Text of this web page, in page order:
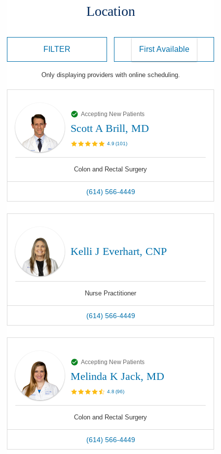
Location
FILTER
Only displaying providers with online scheduling.
Accepting New Patients
Scott A Brill, MD
4.9 (101)
Colon and Rectal Surgery
(614) 566-4449
Kelli J Everhart, CNP
Nurse Practitioner
(614) 566-4449
Accepting New Patients
Melinda K Jack, MD
4.8 (96)
Colon and Rectal Surgery
(614) 566-4449